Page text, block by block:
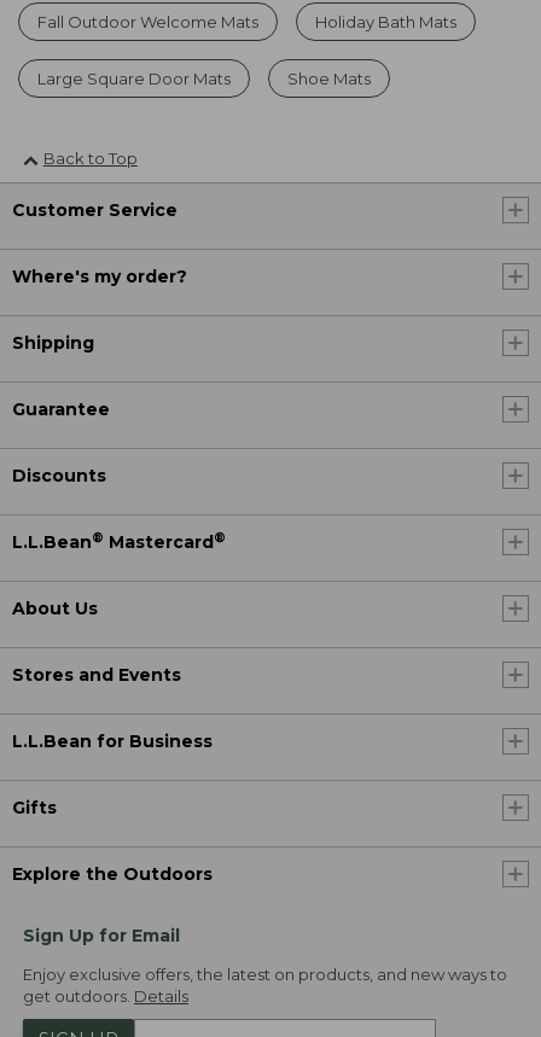
Fall Outdoor Welcome Mats Holiday Bath Mats
Large Square Door Mats Shoe Mats
Back to Top
Customer Service
Where's my order?
Shipping
Guarantee
Discounts
L.L.Bean® Mastercard ®
About Us
Stores and Events
L.L.Bean for Business
Gifts
Explore the Outdoors
Sign Up for Email
Enjoy exclusive offers, the latest on products, and new ways to
get outdoors. Details